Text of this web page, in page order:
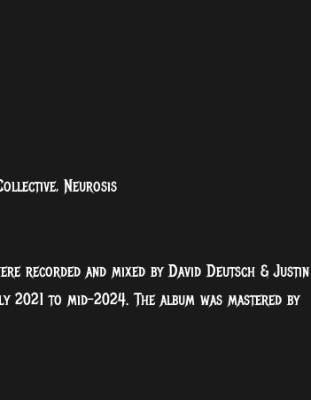
Neurosis
recorded and mixed by David Deutsch & Justin
to mid-2024. The album was mastered by